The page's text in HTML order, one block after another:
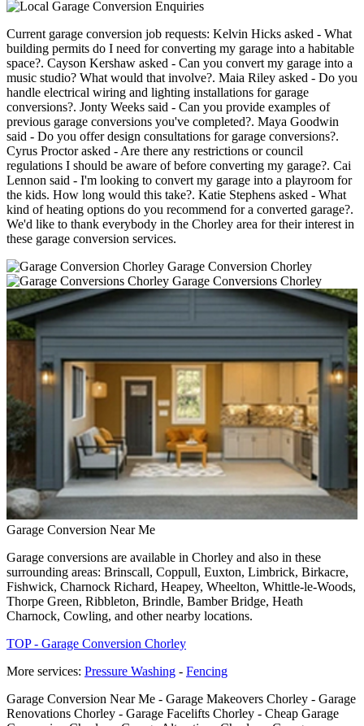
Current garage conversion job requests: Kelvin Hicks asked - What
building permits do I need for converting my garage into a habitable
space?. Cayson Kershaw asked - Can you convert my garage into a
music studio? What would that involve?. Maia Riley asked - Do you
handle electrical wiring and lighting installations for garage
conversions?. Jonty Weeks said - Can you provide examples of
previous garage conversions you've completed?. Maya Goodwin
said - Do you offer design consultations for garage conversions?.
Cyrus Proctor asked - Are there any restrictions or council
regulations I should be aware of before converting my garage?. Cai
Lennon said - I'm looking to convert my garage into a playroom for
the kids. How long would this take?. Katie Stephens asked - What
kind of heating options do you recommend for a converted garage?.
We'd like to thank everybody in the Chorley area for their interest in
these garage conversion services.
Garage Conversion Chorley
Garage Conversions Chorley
Garage Conversion Near Me
Garage conversions are available in Chorley and also in these
surrounding areas: Brinscall, Coppull, Euxton, Limbrick, Birkacre,
Fishwick, Charnock Richard, Heapey, Wheelton, Whittle-le-Woods,
Thorpe Green, Ribbleton, Brindle, Bamber Bridge, Heath
Charnock, Cowling, and other nearby locations.
TOP - Garage Conversion Chorley
More services: Pressure Washing - Fencing
Garage Conversion Near Me - Garage Makeovers Chorley - Garage
Renovations Chorley - Garage Facelifts Chorley - Cheap Garage